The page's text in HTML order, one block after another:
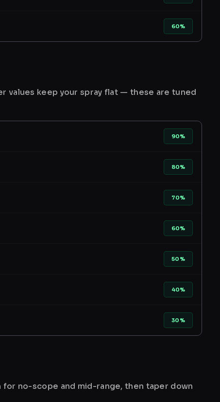
60%
values keep your spray flat — these are tuned
90%
80%
70%
60%
50%
40%
30%
no-scope and mid-range, then taper down